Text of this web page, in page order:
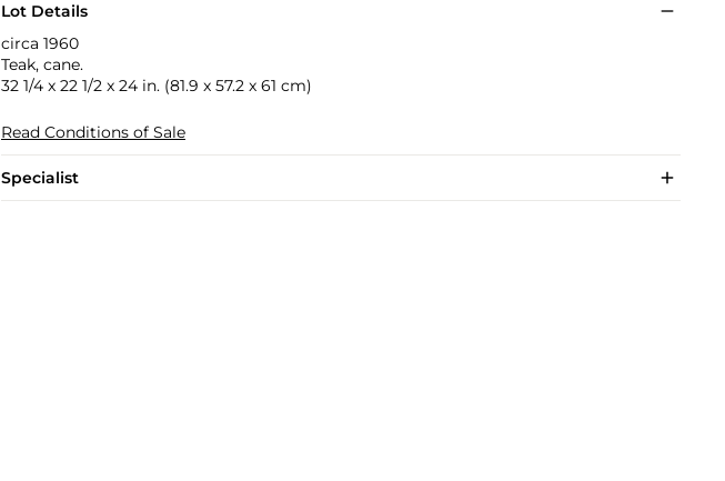
Lot Details
circa 1960
Teak, cane.
32 1/4 x 22 1/2 x 24 in. (81.9 x 57.2 x 61 cm)
Read Conditions of Sale
Specialist